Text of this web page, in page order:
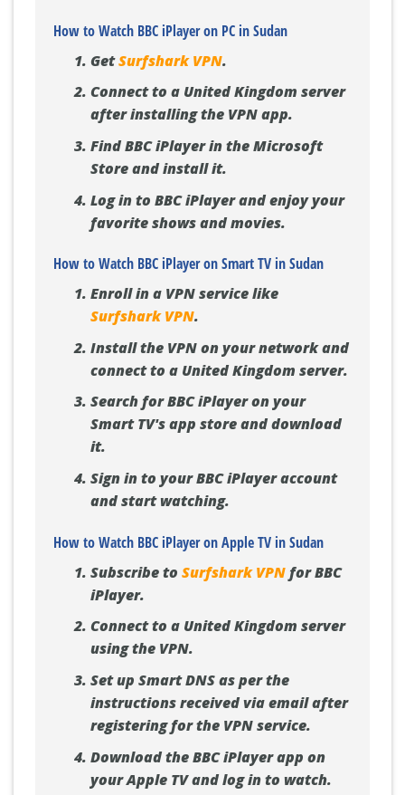
How to Watch BBC iPlayer on PC in Sudan
GetSurfshark VPN.
Connect to a United Kingdom server
after installing the VPN app.
Find BBC iPlayer in the Microsoft
Store and install it.
Log in to BBC iPlayer and enjoy your
favorite shows and movies.
How to Watch BBC iPlayer on Smart TV in Sudan
Enroll in a VPN service like
Surfshark VPN.
Install the VPN on your network and
connect to a United Kingdom server.
Search for BBC iPlayer on your
Smart TV's app store and download
it.
Sign in to your BBC iPlayer account
and start watching.
How to Watch BBC iPlayer on Apple TV in Sudan
Subscribe to Surfshark VPNfor BBC
iPlayer.
Connect to a United Kingdom server
using the VPN.
Set up Smart DNS as per the
instructions received via email after
registering for the VPN service.
Download the BBC iPlayer app on
your Apple TV and log in to watch.